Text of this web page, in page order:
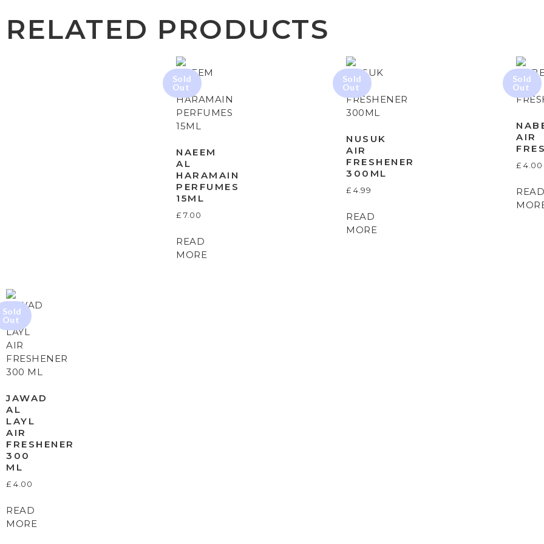
RELATED PRODUCTS
NAEEM
AL
HARAMAIN
PERFUMES
15ML
£ 7.00
READ
MORE
NUSUK
AIR
FRESHENER
300ML
£ 4.99
READ
MORE
AIR
£ 4.00
READ
JAWAD
AL
LAYL
AIR
FRESHENER
300
ML
£ 4.00
READ
MORE